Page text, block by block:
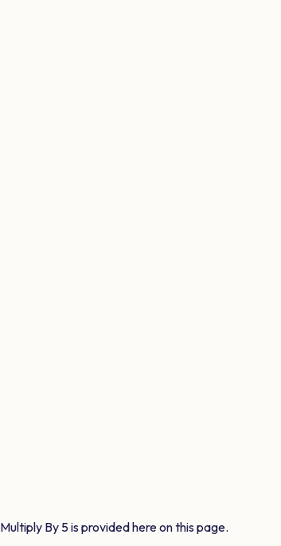
Multiply By 5is provided here on this page.